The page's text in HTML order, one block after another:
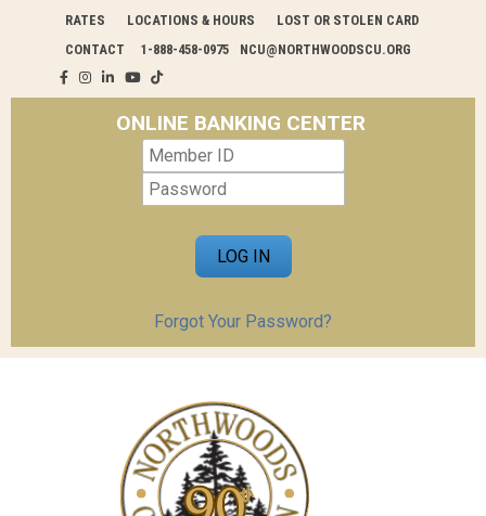
RATES LOCATIONS & HOURS
LOST OR STOLEN CARD
CONTACT
1-888-458-0975 NCU@NORTHWOODSCU.ORG
ONLINE BANKING CENTER
Forgot Your Password?